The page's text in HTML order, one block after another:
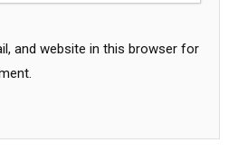
and website in this browser for